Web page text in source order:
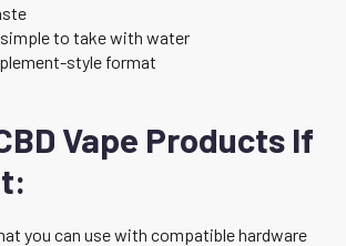
to take with water
style format
Vape Products If
you can use with compatible hardware